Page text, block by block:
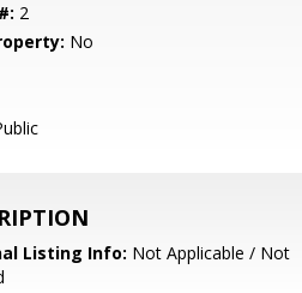
2
No
Listing Info: Not Applicable / Not